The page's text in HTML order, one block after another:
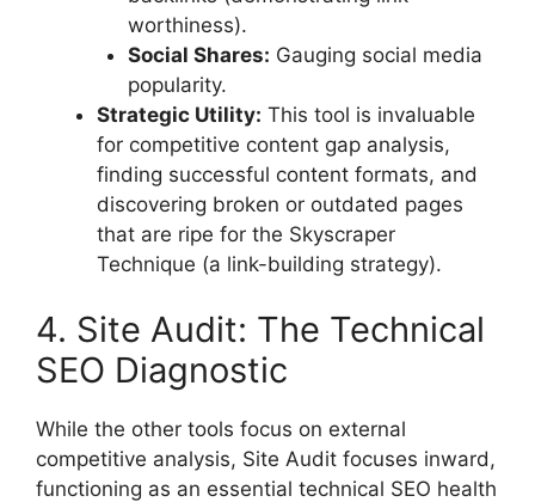
worthiness).
Social Shares: Gauging social media
popularity.
Strategic Utility: This tool is invaluable
for competitive content gap analysis,
finding successful content formats, and
discovering broken or outdated pages
that are ripe for the Skyscraper
Technique (a link-building strategy).
4. Site Audit: The Technical
SEO Diagnostic
While the other tools focus on external
competitive analysis, Site Audit focuses inward,
functioning as an essential technical SEO health